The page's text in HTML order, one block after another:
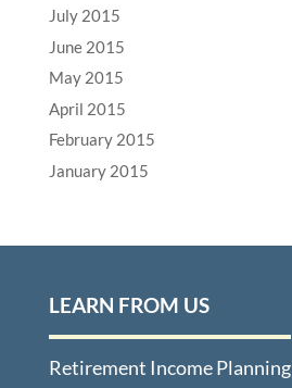
July 2015
June 2015
May 2015
April 2015
February 2015
January 2015
LEARN FROM US
Retirement Income Planning